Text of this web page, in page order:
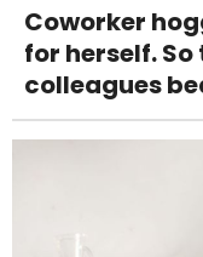
Coworker
for herself.
colleagues